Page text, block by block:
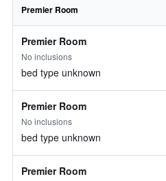
Premier Room
Premier Room
No inclusions
bed type unknown
Premier Room
No inclusions
bed type unknown
Premier Room